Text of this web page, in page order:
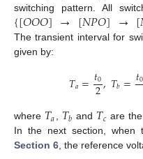
switching pattern. All
{[𝑂𝑂𝑂]→[𝑁𝑃𝑂]→[
The transient interval for
given by:
𝑇𝑎=𝑡0
2,𝑇𝑏=𝑡0
where 𝑇𝑎, 𝑇𝑏 and 𝑇𝑐 are
In the next section, when
Section 6, the reference